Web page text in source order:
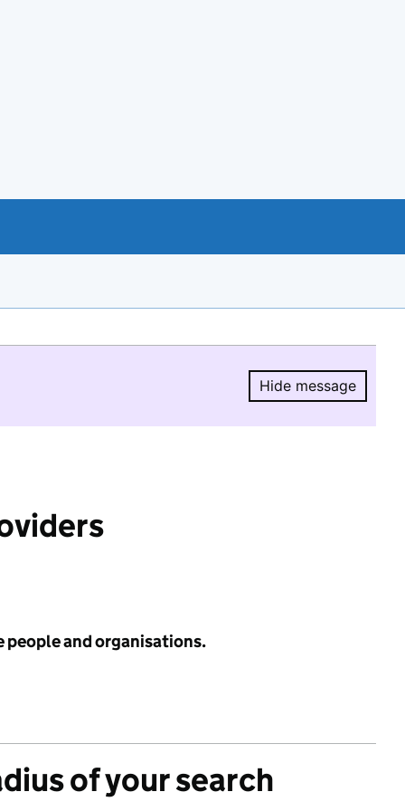
Hide message
Hide
people and organisations.
of your search